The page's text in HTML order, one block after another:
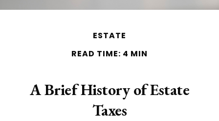
ESTATE
READ TIME: 4 MIN
A Brief History of Estate
Taxes